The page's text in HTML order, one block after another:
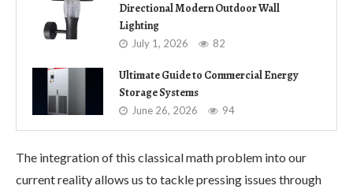
Directional Modern Outdoor Wall
Lighting
July 1, 2026 82
Ultimate Guide to Commercial Energy
Storage Systems
June 26, 2026 94
The integration of this classical math problem into our
current reality allows us to tackle pressing issues through